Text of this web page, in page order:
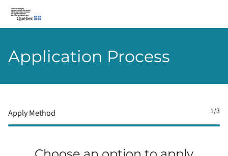
CIUSSS-du-Centre-Ouest-de-l’Île-de-Montréal
Application Process
Apply Method 1/3